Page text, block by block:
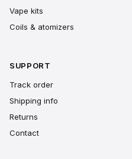
Vape kits
Coils & atomizers
SUPPORT
Track order
Shipping info
Returns
Contact